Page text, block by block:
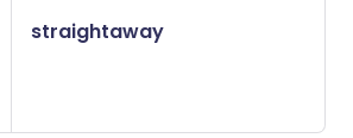
straightaway